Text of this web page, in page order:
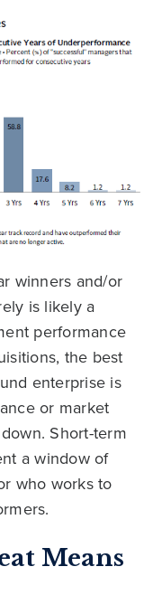
winners and/or
is likely a
performance
the best
enterprise is
or market
Short-term
a window of
who works to
Means